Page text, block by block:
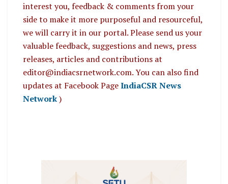
interest you, feedback & comments from your
side to make it more purposeful and resourceful,
we will carry it in our portal. Please send us your
valuable feedback, suggestions and news, press
releases, articles and contributions at
editor@indiacsrnetwork.com. You can also find
updates at Facebook PageIndiaCSR News
Network)